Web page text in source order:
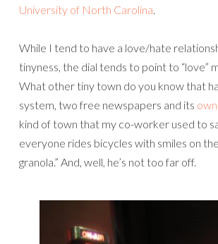
University of North Carolina.
While I tend to have a love/hate
tinyness, the dial tends to point to “love”
What other tiny town do you know that
system, two free newspapers and its
kind of town that my co-worker used to
everyone rides bicycles with smiles on
granola.” And, well, he’s not too far off.